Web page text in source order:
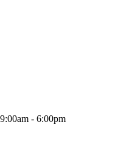
- 6:00pm